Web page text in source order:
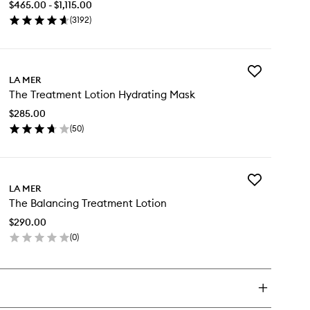
$465.00 - $1,115.00
(3192)
LA MER
The Treatment Lotion Hydrating Mask
$285.00
(50)
Add
LA MER
The Balancing Treatment Lotion
$290.00
(0)
Add